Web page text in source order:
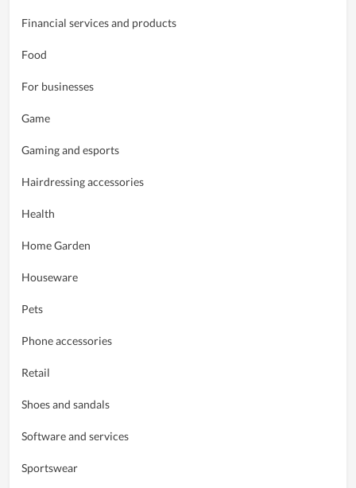
Financial services and products
Food
For businesses
Game
Gaming and esports
Hairdressing accessories
Health
Home Garden
Houseware
Pets
Phone accessories
Retail
Shoes and sandals
Software and services
Sportswear